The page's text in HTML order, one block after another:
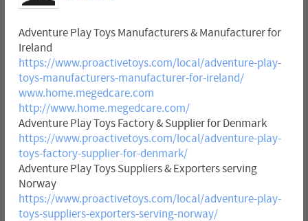
Adventure Play Toys Manufacturers & Manufacturer for
Ireland
https://www.proactivetoys.com/local/adventure-play-
toys-manufacturers-manufacturer-for-ireland/
www.home.megedcare.com
http://www.home.megedcare.com/
Adventure Play Toys Factory & Supplier for Denmark
https://www.proactivetoys.com/local/adventure-play-
toys-factory-supplier-for-denmark/
Adventure Play Toys Suppliers & Exporters serving
Norway
https://www.proactivetoys.com/local/adventure-play-
toys-suppliers-exporters-serving-norway/